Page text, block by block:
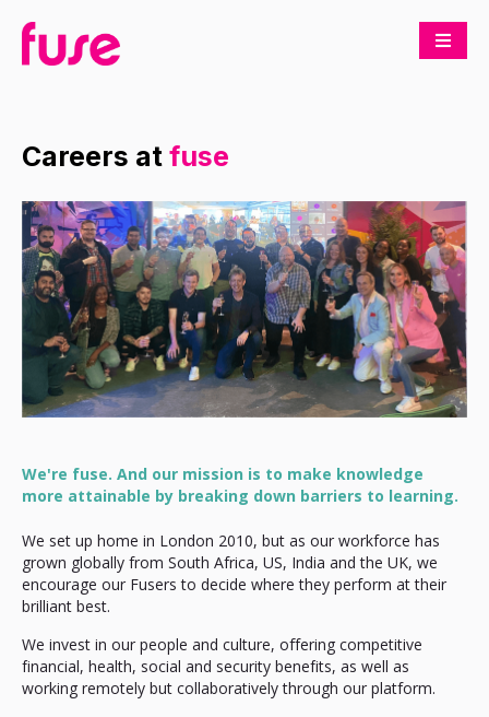
Careers at fuse
We're fuse. And our mission is to make knowledge
more attainable by breaking down barriers to learning.
We set up home in London 2010, but as our workforce has
grown globally from South Africa, US, India and the UK, we
encourage our Fusers to decide where they perform at their
brilliant best.
We invest in our people and culture, offering competitive
financial, health, social and security benefits, as well as
working remotely but collaboratively through our platform.